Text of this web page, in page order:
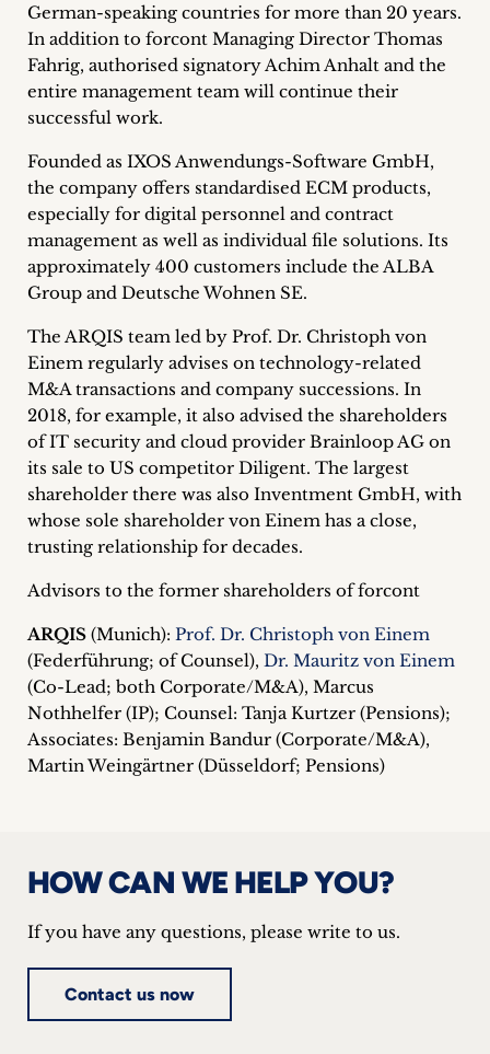
Press
inquiries
Contact
German-speaking countries for more than 20 years.
In addition to forcont Managing Director Thomas
Fahrig, authorised signatory Achim Anhalt and the
entire management team will continue their
successful work.
Founded as IXOS Anwendungs-Software GmbH,
the company offers standardised ECM products,
especially for digital personnel and contract
management as well as individual file solutions. Its
approximately 400 customers include the ALBA
Group and Deutsche Wohnen SE.
The ARQIS team led by Prof. Dr. Christoph von
Einem regularly advises on technology-related
M&A transactions and company successions. In
2018, for example, it also advised the shareholders
of IT security and cloud provider Brainloop AG on
its sale to US competitor Diligent. The largest
shareholder there was also Inventment GmbH, with
whose sole shareholder von Einem has a close,
trusting relationship for decades.
Advisors to the former shareholders of forcont
ARQIS (Munich): Prof. Dr. Christoph von Einem
(Federführung; of Counsel), Dr. Mauritz von Einem
(Co-Lead; both Corporate/M&A), Marcus
Nothhelfer (IP); Counsel: Tanja Kurtzer (Pensions);
Associates: Benjamin Bandur (Corporate/M&A),
Martin Weingärtner (Düsseldorf; Pensions)
HOW CAN WE HELP YOU?
If you have any questions, please write to us.
Contact us now